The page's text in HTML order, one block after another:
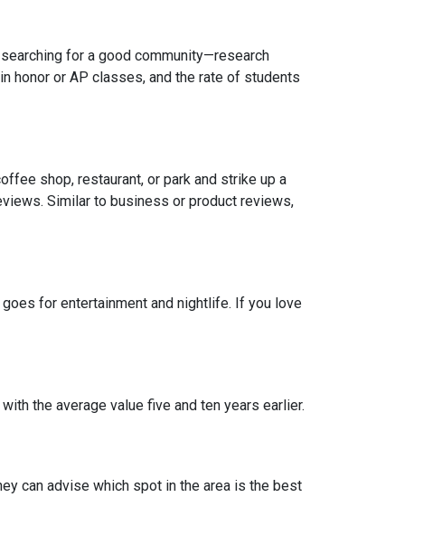
for a good community—research
honor or AP classes, and the rate of students
shop, restaurant, or park and strike up a
Similar to business or product reviews,
for entertainment and nightlife. If you love
the average value five and ten years earlier.
can advise which spot in the area is the best